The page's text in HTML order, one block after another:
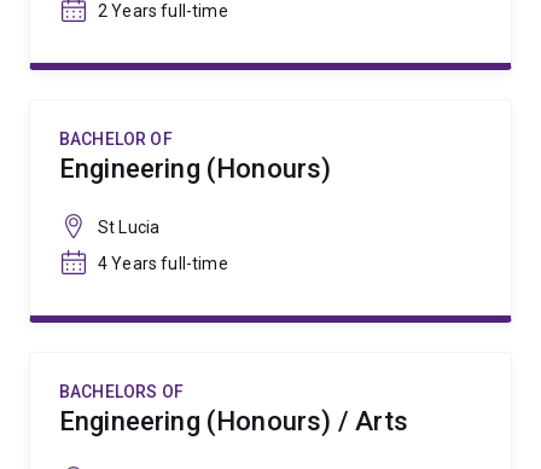
2 Years full-time
BACHELOR OF
Engineering (Honours)
St Lucia
4 Years full-time
BACHELORS OF
Engineering (Honours) / Arts